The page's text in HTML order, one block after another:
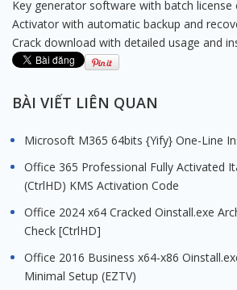
Key generator software with batch license
Activator with automatic backup and
Crack download with detailed usage and
BÀI VIẾT LIÊN QUAN
Microsoft M365 64bits {Yify} One-Line
Office 365 Professional Fully Activated
(CtrlHD) KMS Activation Code
Office 2024 x64 Cracked Oinstall.exe
Check [CtrlHD]
Office 2016 Business x64-x86
Minimal Setup (EZTV)